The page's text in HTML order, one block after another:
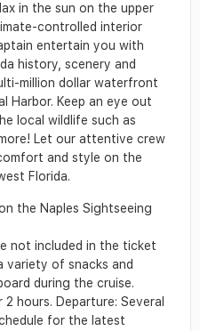
in the sun on the upper
controlled interior
entertain you with
history, scenery and
million dollar waterfront
Harbor. Keep an eye out
local wildlife such as
Let our attentive crew
and style on the
Florida.
the Naples Sightseeing
not included in the ticket
variety of snacks and
during the cruise.
hours. Departure: Several
for the latest